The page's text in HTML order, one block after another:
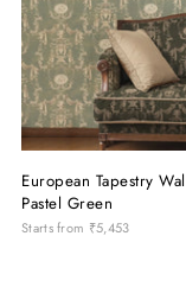
European Tapestry
Pastel Green
Starts from ₹5,453